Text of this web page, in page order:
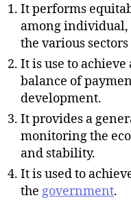
It performs
among
the various
It is use to
balance of
development.
It provides a
monitoring the
and stability.
It is used to
the government.